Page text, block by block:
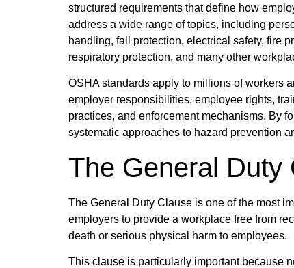
structured requirements that define how
address a wide range of topics, including
handling, fall protection, electrical safety, fire
respiratory protection, and many other
OSHA standards apply to millions of workers
employer responsibilities, employee rights,
practices, and enforcement mechanisms. By
systematic approaches to hazard prevention
The General Duty
The General Duty Clause is one of the most
employers to provide a workplace free from
death or serious physical harm to employees.
This clause is particularly important because